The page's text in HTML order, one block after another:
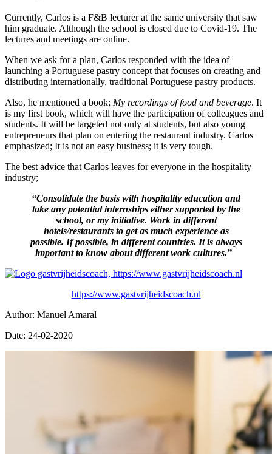
Currently, Carlos is a F&B lecturer at the same university that saw
him graduate. Although the school is closed due to Covid-19. The
lectures and meetings are online.
When we ask for a plan, Carlos responded with the idea of
launching a Portuguese pastry concept that focuses on creating and
distributing internationally, traditional Portuguese pastry products.
Also, he mentioned a book; My recordings of food and beverage. It
is my first book, which will have the participation of colleagues and
students. It will be targeted not only at students, but also young
entrepreneurs that plan on entering the restaurant industry. Carlos
emphasized; It is not an easy business; it is very tough.
The best advice that Carlos leaves for everyone in the hospitality
industry;
“Consolidate the basis with hospitality education and
take any potential internships either supported by the
school, or my initiative. Work in different
hotels/restaurants to get as much experience as
possible. If possible, in different countries. It is always
important to know about different work cultures.”
https://www.gastvrijheidscoach.nl
Author: Manuel Amaral
Date: 24-02-2020